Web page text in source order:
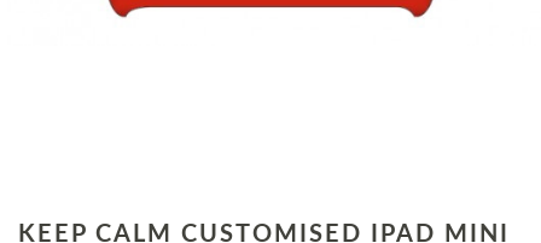
KEEP CALM CUSTOMISED IPAD MINI